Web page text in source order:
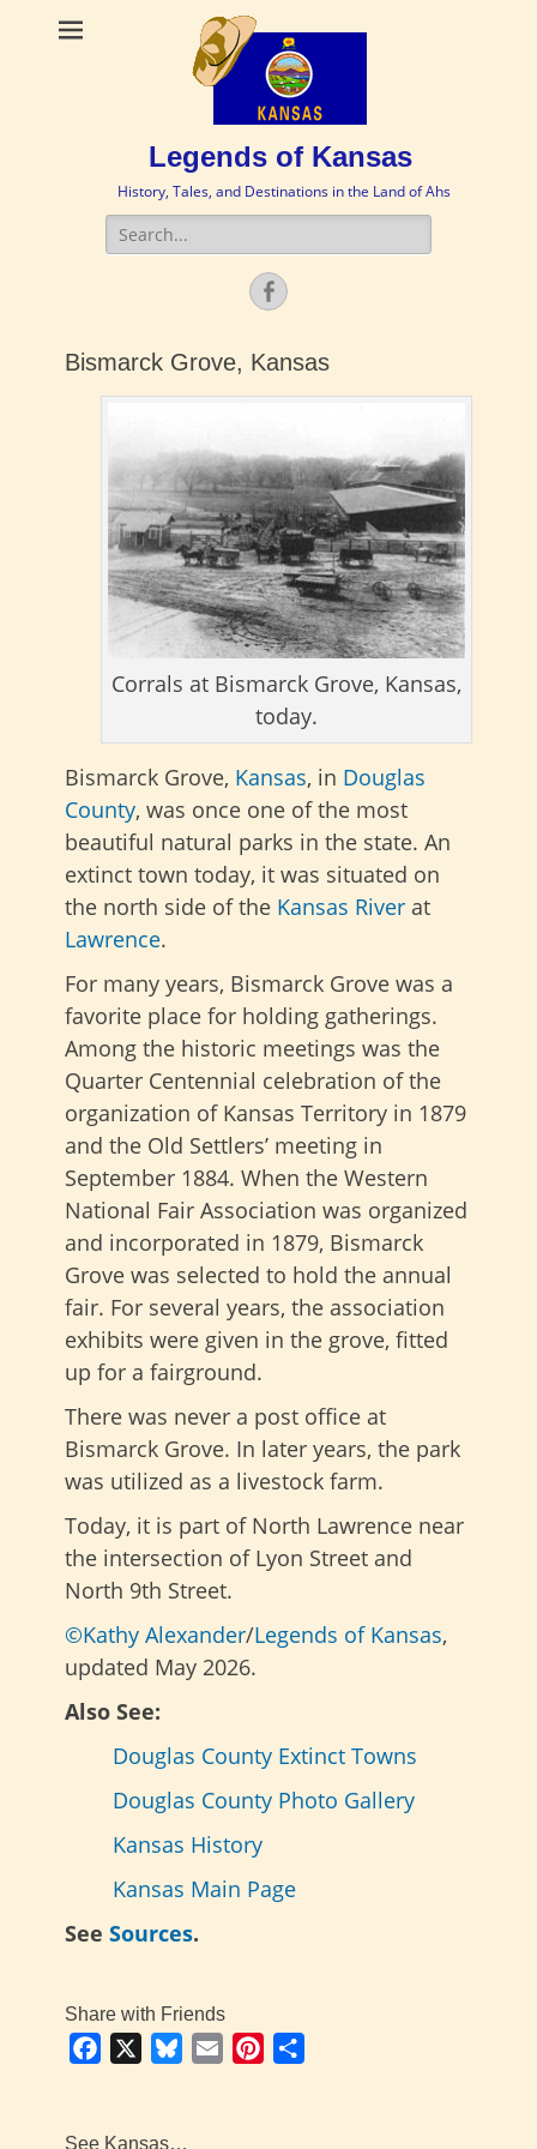
Legends of Kansas
History, Tales, and Destinations in the Land of Ahs
Search
for:
Facebook
Bismarck Grove, Kansas
Corrals at Bismarck Grove, Kansas,
today.
Bismarck Grove, Kansas, in Douglas
County, was once one of the most
beautiful natural parks in the state. An
extinct town today, it was situated on
the north side of the Kansas River at
Lawrence.
For many years, Bismarck Grove was a
favorite place for holding gatherings.
Among the historic meetings was the
Quarter Centennial celebration of the
organization of Kansas Territory in 1879
and the Old Settlers’ meeting in
September 1884. When the Western
National Fair Association was organized
and incorporated in 1879, Bismarck
Grove was selected to hold the annual
fair. For several years, the association
exhibits were given in the grove, fitted
up for a fairground.
There was never a post office at
Bismarck Grove. In later years, the park
was utilized as a livestock farm.
Today, it is part of North Lawrence near
the intersection of Lyon Street and
North 9th Street.
©Kathy Alexander/Legends of Kansas,
updated May 2026.
Also See:
Douglas County Extinct Towns
Douglas County Photo Gallery
Kansas History
Kansas Main Page
See Sources.
Share with Friends
Facebook BlueskyEmail Pinterest
See Kansas…